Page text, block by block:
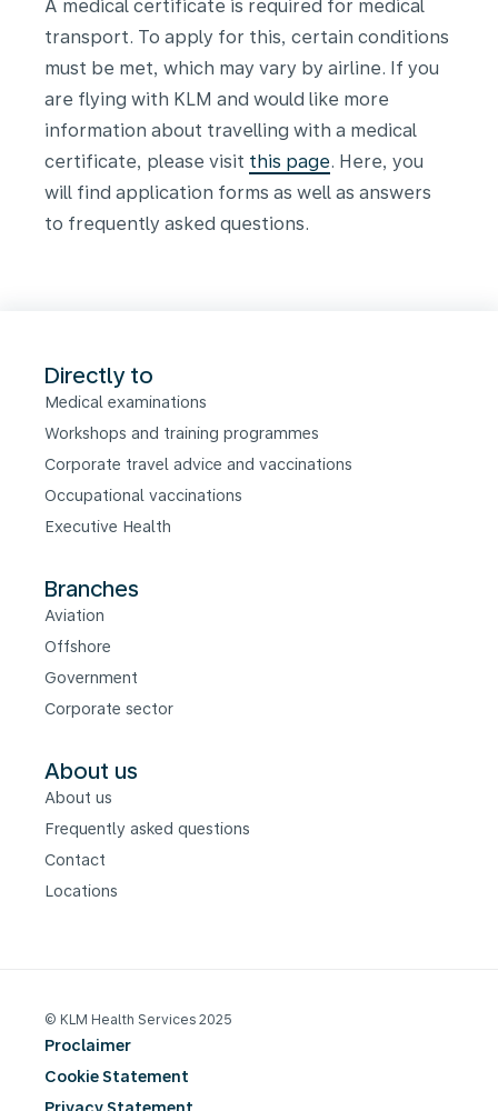
A medical certificate is required for medical
transport. To apply for this, certain conditions
must be met, which may vary by airline. If you
are flying with KLM and would like more
information about travelling with a medical
certificate, please visit this page. Here, you
will find application forms as well as answers
to frequently asked questions.
Directly to
Medical examinations
Workshops and training programmes
Corporate travel advice and vaccinations
Occupational vaccinations
Executive Health
Branches
Aviation
Offshore
Government
Corporate sector
About us
About us
Frequently asked questions
Contact
Locations
© KLM Health Services 2025
Proclaimer
Cookie Statement
Privacy Statement